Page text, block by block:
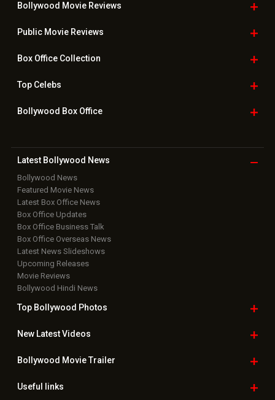
Bollywood Movie Reviews
Public Movie Reviews
Box OfficeCollection
TopCelebs
Bollywood Box Office
Latest Bollywood News
Bollywood News
Featured Movie News
Latest Box Office News
Box Office Updates
Box Office Business Talk
Box Office Overseas News
Latest News Slideshows
Upcoming Releases
Movie Reviews
Bollywood Hindi News
Top Bollywood Photos
New LatestVideos
Bollywood Movie Trailer
Useful links